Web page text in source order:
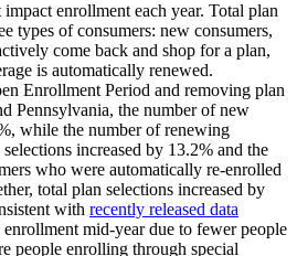
enrollment each year. Total plan
types of consumers: new consumers,
come back and shop for a plan,
is automatically renewed.
Enrollment Period and removing plan
Pennsylvania, the number of new
while the number of renewing
increased by 13.2% and the
who were automatically re-enrolled
total plan selections increased by
with recently released data
mid-year due to fewer people
people enrolling through special